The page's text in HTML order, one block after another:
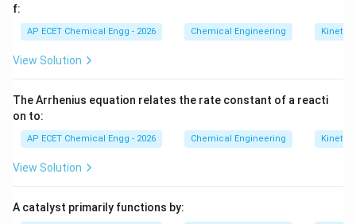
f:
AP ECET Chemical Engg - 2026 Chemical Engineering Kinetics
View Solution
The Arrhenius equation relates the rate constant of a reacti
on to:
AP ECET Chemical Engg - 2026 Chemical Engineering Kinetics
View Solution
A catalyst primarily functions by: